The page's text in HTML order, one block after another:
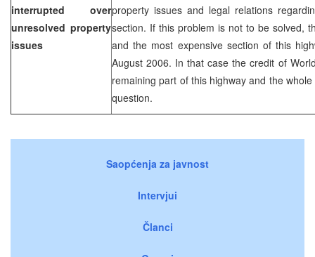
interrupted over
unresolved property
issues
property issues and legal relations
section. If this problem is not to be solved,
and the most expensive section of this
August 2006. In that case the credit of
remaining part of this highway and the
question.
Saopćenja za javnost
Intervjui
Članci